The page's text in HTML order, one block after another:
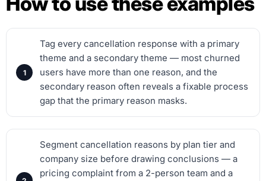
Tag every cancellation response with a primary
theme and a secondary theme — most churned
users have more than one reason, and the
secondary reason often reveals a fixable process
gap that the primary reason masks.
Segment cancellation reasons by plan tier and
company size before drawing conclusions — a
pricing complaint from a 2-person team and a